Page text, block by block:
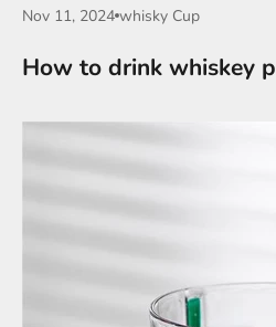
Nov 11, 2024 whisky Cup
How to drink whiskey